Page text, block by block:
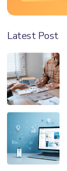
Latest Post